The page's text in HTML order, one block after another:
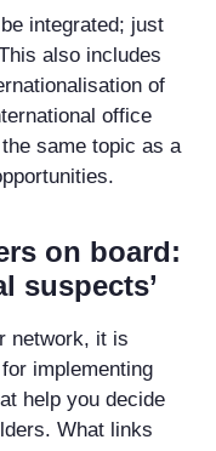
integrated; just
also includes
of
office
same topic as a
on board:
suspects’
network, it is
implementing
help you decide
What links